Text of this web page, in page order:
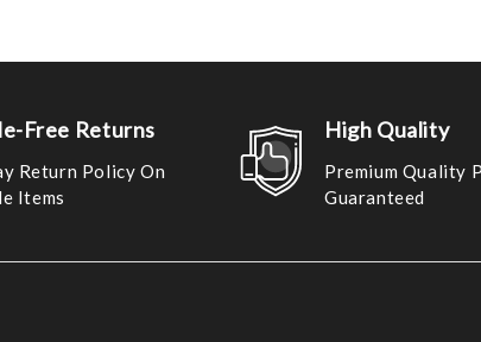
Free Returns
Return Policy On
Items
High Quality
Premium Quality
Guaranteed